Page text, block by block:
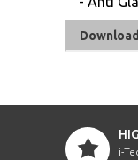
Download
i-